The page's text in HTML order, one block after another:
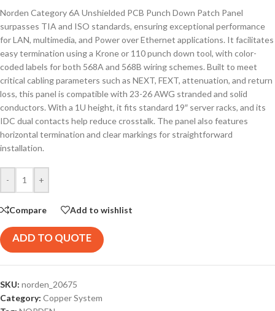
Norden Category 6A Unshielded PCB Punch Down Patch Panel
surpasses TIA and ISO standards, ensuring exceptional performance
for LAN, multimedia, and Power over Ethernet applications. It facilitates
easy termination using a Krone or 110 punch down tool, with color-
coded labels for both 568A and 568B wiring schemes. Built to meet
critical cabling parameters such as NEXT, FEXT, attenuation, and return
loss, this panel is compatible with 23-26 AWG stranded and solid
conductors. With a 1U height, it fits standard 19″ server racks, and its
IDC dual contacts help reduce crosstalk. The panel also features
horizontal termination and clear markings for straightforward
installation.
- +
Compare Add to wishlist
ADD TO QUOTE
SKU: norden_20675
Category: Copper System